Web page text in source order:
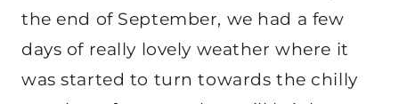
the end of September, we had a few
days of really lovely weather where it
was started to turn towards the chilly